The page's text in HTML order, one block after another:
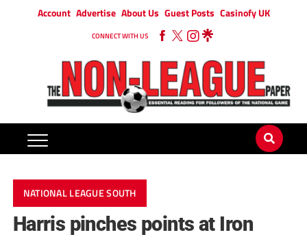
Account Advertise About Us Guest Posts Casinofy UK
CONNECT WITH US
NATIONAL LEAGUE SOUTH
Harris pinches points at Iron